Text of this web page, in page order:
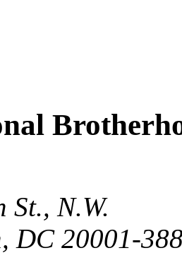
St., N.W.
DC 20001-